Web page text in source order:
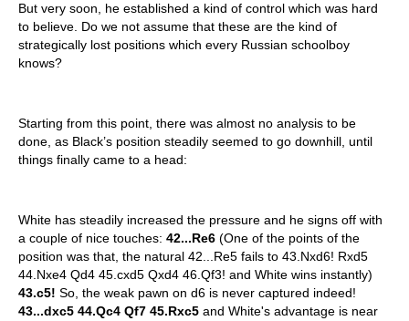
But very soon, he established a kind of control which was hard
to believe. Do we not assume that these are the kind of
strategically lost positions which every Russian schoolboy
knows?
Starting from this point, there was almost no analysis to be
done, as Black’s position steadily seemed to go downhill, until
things finally came to a head:
White has steadily increased the pressure and he signs off with
a couple of nice touches: 42...Re6 (One of the points of the
position was that, the natural 42...Re5 fails to 43.Nxd6! Rxd5
44.Nxe4 Qd4 45.cxd5 Qxd4 46.Qf3! and White wins instantly)
43.c5! So, the weak pawn on d6 is never captured indeed!
43...dxc5 44.Qc4 Qf7 45.Rxc5 and White's advantage is near